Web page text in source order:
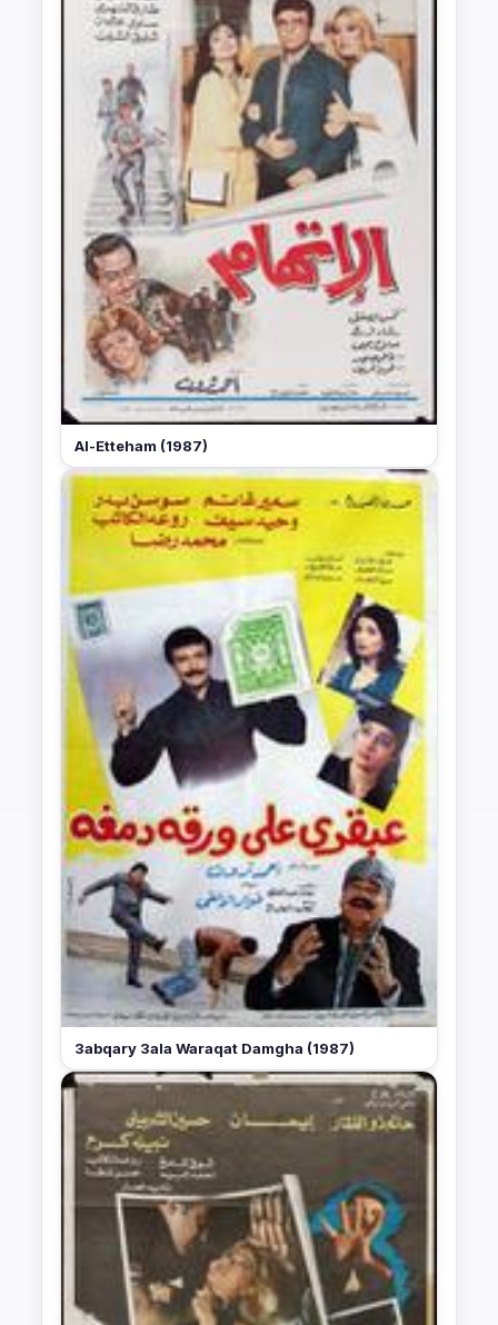
Al-Etteham (1987)
3abqary 3ala Waraqat Damgha (1987)